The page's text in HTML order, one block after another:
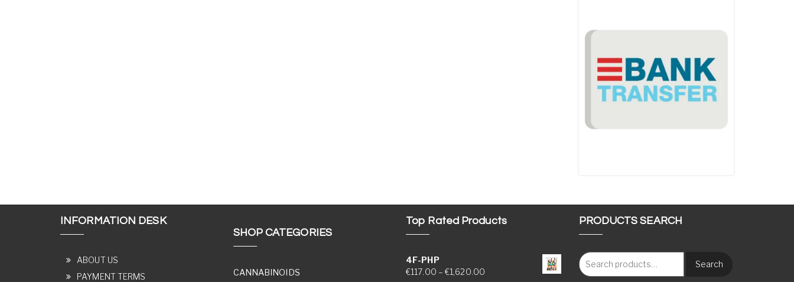
INFORMATION DESK
ABOUT US
PAYMENT TERMS
SHOP CATEGORIES
CANNABINOIDS
Top Rated Products
4F-PHP
€117.00 – €1,620.00Price range: €117.00 through €1,620.00
PRODUCTS SEARCH
Search